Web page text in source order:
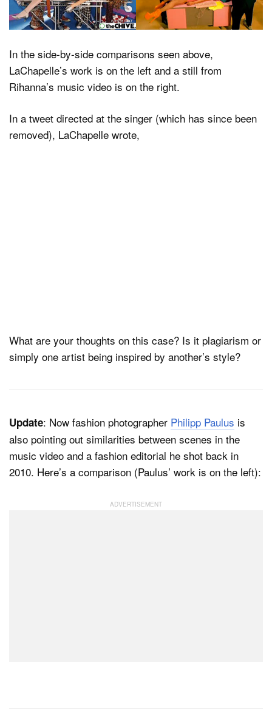
In the side-by-side comparisons seen above,
LaChapelle’s work is on the left and a still from
Rihanna’s music video is on the right.
In a tweet directed at the singer (which has since been
removed), LaChapelle wrote,
What are your thoughts on this case? Is it plagiarism or
simply one artist being inspired by another’s style?
Update: Now fashion photographer Philipp Paulus is
also pointing out similarities between scenes in the
music video and a fashion editorial he shot back in
2010. Here’s a comparison (Paulus’ work is on the left):